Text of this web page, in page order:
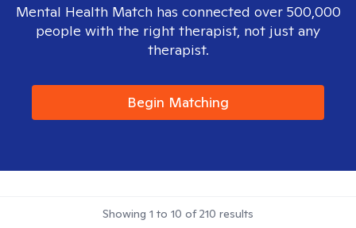
Mental Health Match has connected over 500,000
people with the right therapist, not just any
therapist.
Begin Matching
Showing 1 to 10 of210 results